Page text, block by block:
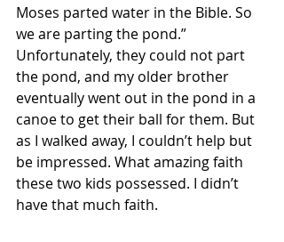
Moses parted water in the Bible. So
we are parting the pond.”
Unfortunately, they could not part
the pond, and my older brother
eventually went out in the pond in a
canoe to get their ball for them. But
as I walked away, I couldn’t help but
be impressed. What amazing faith
these two kids possessed. I didn’t
have that much faith.